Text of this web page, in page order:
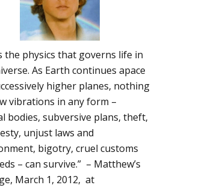
the physics that governs life in
As Earth continues apace
higher planes, nothing
vibrations in any form –
bodies, subversive plans, theft,
unjust laws and
bigotry, cruel customs
– can survive.” – Matthew’s
March 1, 2012, at